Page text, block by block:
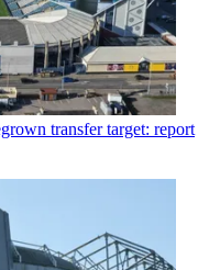
transfer target: report